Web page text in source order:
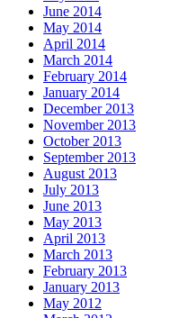
June 2014
May 2014
April 2014
March 2014
February 2014
January 2014
December 2013
November 2013
October 2013
September 2013
August 2013
July 2013
June 2013
May 2013
April 2013
March 2013
February 2013
January 2013
May 2012